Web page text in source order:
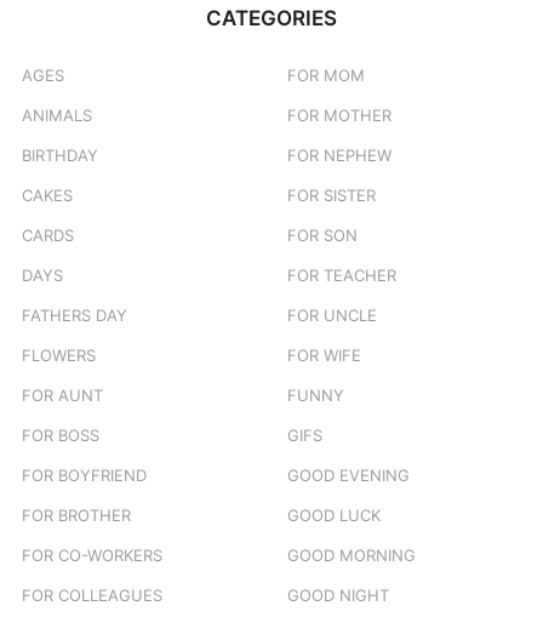
CATEGORIES
AGES
ANIMALS
BIRTHDAY
CAKES
CARDS
DAYS
FATHERS DAY
FLOWERS
FOR AUNT
FOR BOSS
FOR BOYFRIEND
FOR BROTHER
FOR CO-WORKERS
FOR COLLEAGUES
FOR MOM
FOR MOTHER
FOR NEPHEW
FOR SISTER
FOR SON
FOR TEACHER
FOR UNCLE
FOR WIFE
FUNNY
GIFS
GOOD EVENING
GOOD LUCK
GOOD MORNING
GOOD NIGHT